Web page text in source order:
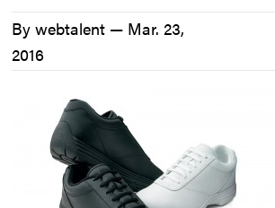
By webtalent — Mar. 23,
2016